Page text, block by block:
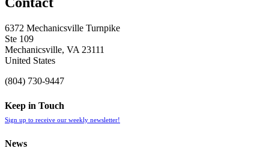
6372 Mechanicsville Turnpike
Ste 109
Mechanicsville, VA 23111
United States
(804) 730-9447
Keep in Touch
Sign up to receive our weekly newsletter!
News